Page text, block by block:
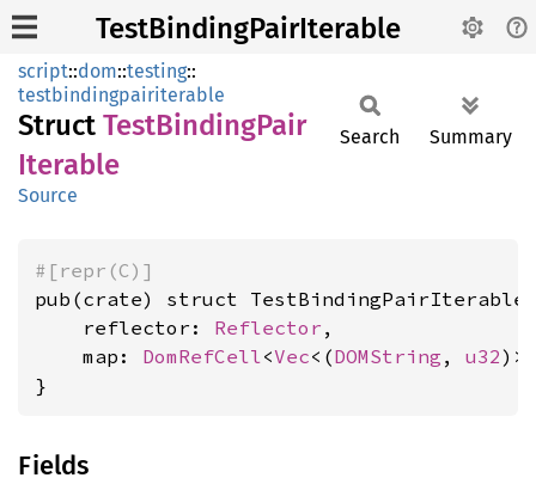
TestBindingPairIterable
script::dom::testing::
testbindingpairiterable
Struct TestBindingPair
Iterable
Source
Search Summary
#[repr(C)]
pub(crate) struct
    reflector:
Reflector ,
    map:
DomRefCell<Vec<(DOMString , u32
}
Fields